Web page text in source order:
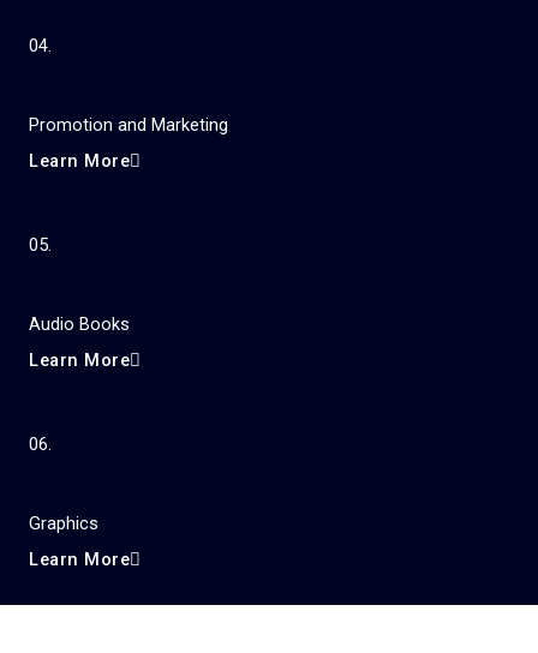
04.
Promotion and Marketing
Learn More
05.
Audio Books
Learn More
06.
Graphics
Learn More